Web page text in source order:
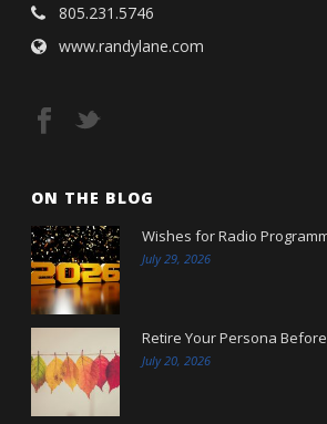
805.231.5746
www.randylane.com
ON THE BLOG
Wishes for Radio
July 29, 2026
Retire Your Persona
July 20, 2026